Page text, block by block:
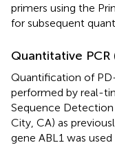
primers using the
for subsequent
Quantitative PCR
Quantification of
performed by real-
Sequence
City, CA) as
gene ABL1 was